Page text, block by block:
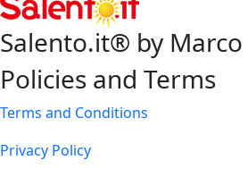
Salento.it® by
Policies and Terms
Terms and Conditions
Privacy Policy